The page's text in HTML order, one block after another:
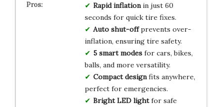
Rapid inflationin just 60
seconds for quick tire fixes.
Auto shut-offprevents over-
inflation, ensuring tire safety.
5 smart modesfor cars, bikes,
balls, and more versatility.
Compact designfits anywhere,
perfect for emergencies.
Bright LED lightfor safe